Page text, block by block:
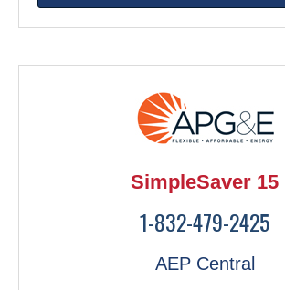
SimpleSaver 15
1-832-479-2425
AEP Central